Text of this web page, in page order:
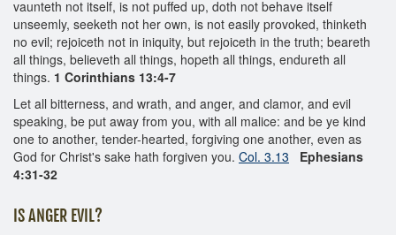
vaunteth not itself, is not puffed up, doth not behave itself
unseemly, seeketh not her own, is not easily provoked, thinketh
no evil; rejoiceth not in iniquity, but rejoiceth in the truth; beareth
all things, believeth all things, hopeth all things, endureth all
things. 1 Corinthians 13:4-7
Let all bitterness, and wrath, and anger, and clamor, and evil
speaking, be put away from you, with all malice: and be ye kind
one to another, tender-hearted, forgiving one another, even as
God for Christ's sake hath forgiven you. Col. 3.13 Ephesians
4:31-32
IS ANGER EVIL?